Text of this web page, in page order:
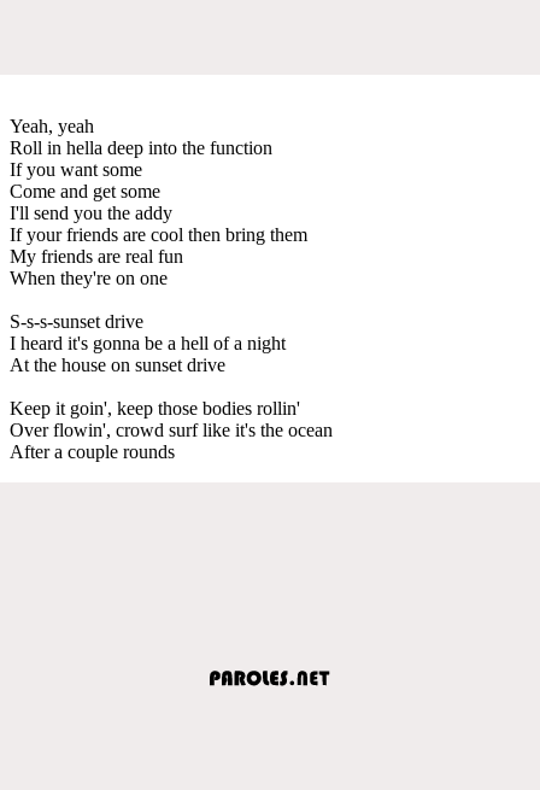
Yeah, yeah
Roll in hella deep into the function
If you want some
Come and get some
I'll send you the addy
If your friends are cool then bring them
My friends are real fun
When they're on one
S-s-s-sunset drive
I heard it's gonna be a hell of a night
At the house on sunset drive
Keep it goin', keep those bodies rollin'
Over flowin', crowd surf like it's the ocean
After a couple rounds